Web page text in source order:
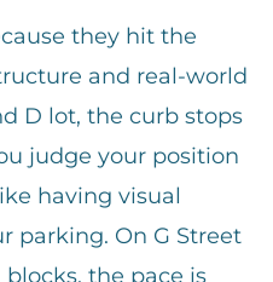
they hit the
and real-world
D lot, the curb stops
judge your position
having visual
parking. On G Street
the pace is